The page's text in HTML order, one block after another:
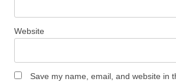
Website
Save my name, email, and website in